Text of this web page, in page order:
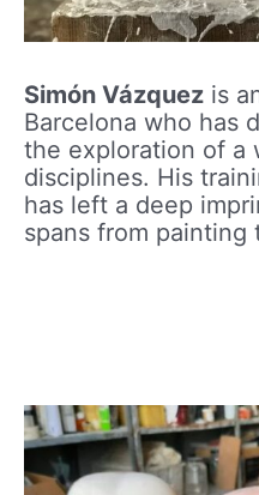
Simón Vázquez is
Barcelona who has
the exploration of a
disciplines. His
has left a deep
spans from painting